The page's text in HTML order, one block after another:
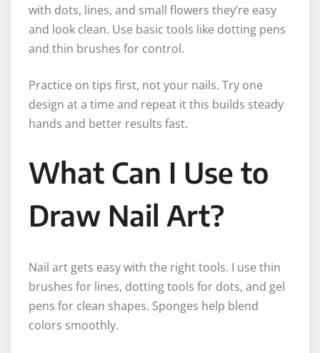
with dots, lines, and small flowers they’re easy
and look clean. Use basic tools like dotting pens
and thin brushes for control.
Practice on tips first, not your nails. Try one
design at a time and repeat it this builds steady
hands and better results fast.
What Can I Use to
Draw Nail Art?
Nail art gets easy with the right tools. I use thin
brushes for lines, dotting tools for dots, and gel
pens for clean shapes. Sponges help blend
colors smoothly.